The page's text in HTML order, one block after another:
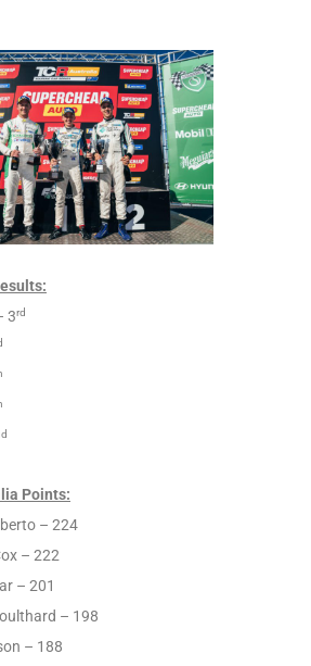
3rd
Points:
– 224
– 222
– 201
– 198
– 188